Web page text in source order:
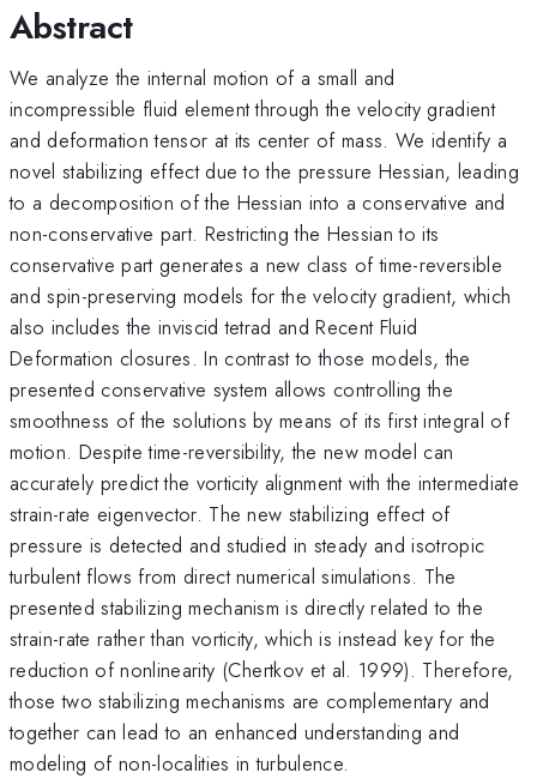
Abstract
We analyze the internal motion of a small and
incompressible fluid element through the velocity gradient
and deformation tensor at its center of mass. We identify a
novel stabilizing effect due to the pressure Hessian, leading
to a decomposition of the Hessian into a conservative and
non-conservative part. Restricting the Hessian to its
conservative part generates a new class of time-reversible
and spin-preserving models for the velocity gradient, which
also includes the inviscid tetrad and Recent Fluid
Deformation closures. In contrast to those models, the
presented conservative system allows controlling the
smoothness of the solutions by means of its first integral of
motion. Despite time-reversibility, the new model can
accurately predict the vorticity alignment with the intermediate
strain-rate eigenvector. The new stabilizing effect of
pressure is detected and studied in steady and isotropic
turbulent flows from direct numerical simulations. The
presented stabilizing mechanism is directly related to the
strain-rate rather than vorticity, which is instead key for the
reduction of nonlinearity (Chertkov et al. 1999). Therefore,
those two stabilizing mechanisms are complementary and
together can lead to an enhanced understanding and
modeling of non-localities in turbulence.